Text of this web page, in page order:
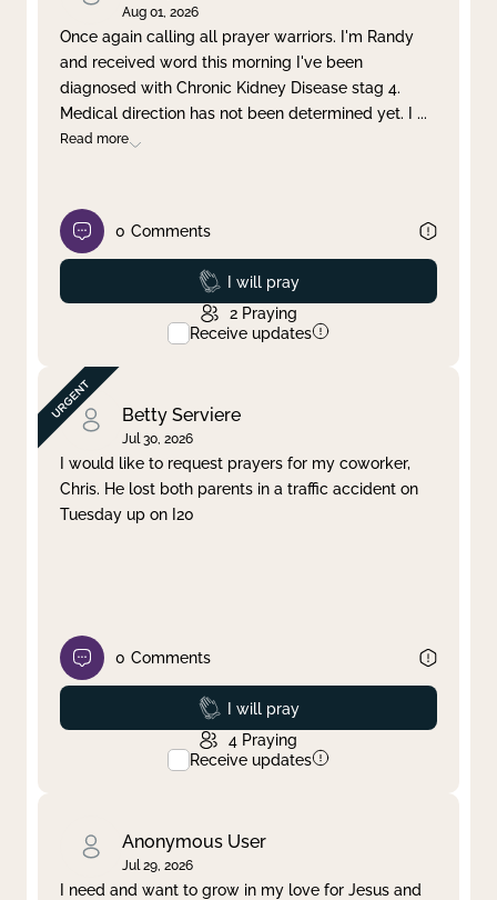
Aug 01, 2026
Once again calling all prayer warriors. I'm Randy
and received word this morning I've been
diagnosed with Chronic Kidney Disease stag 4.
Medical direction has not been determined yet. I ...
Read more
0 Comments
Prayed
I will pray
2 Praying
Receive updates
Betty Serviere
Jul 30, 2026
I would like to request prayers for my coworker,
Chris. He lost both parents in a traffic accident on
Tuesday up on I20
0 Comments
Prayed
I will pray
4 Praying
Receive updates
Anonymous User
Jul 29, 2026
I need and want to grow in my love for Jesus and